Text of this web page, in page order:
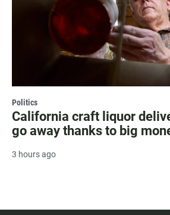
Politics
California craft liquor
go away thanks to big
3 hours ago